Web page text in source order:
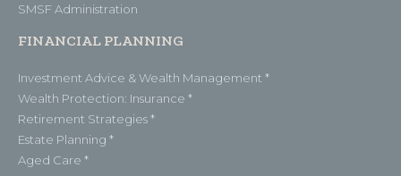
SMSF Administration
FINANCIAL PLANNING
Investment Advice & Wealth Management *
Wealth Protection: Insurance *
Retirement Strategies *
Estate Planning *
Aged Care *